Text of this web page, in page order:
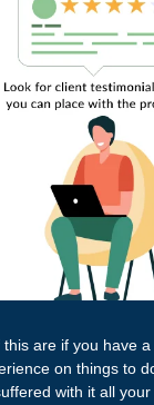
are if you have
on things to
with it all